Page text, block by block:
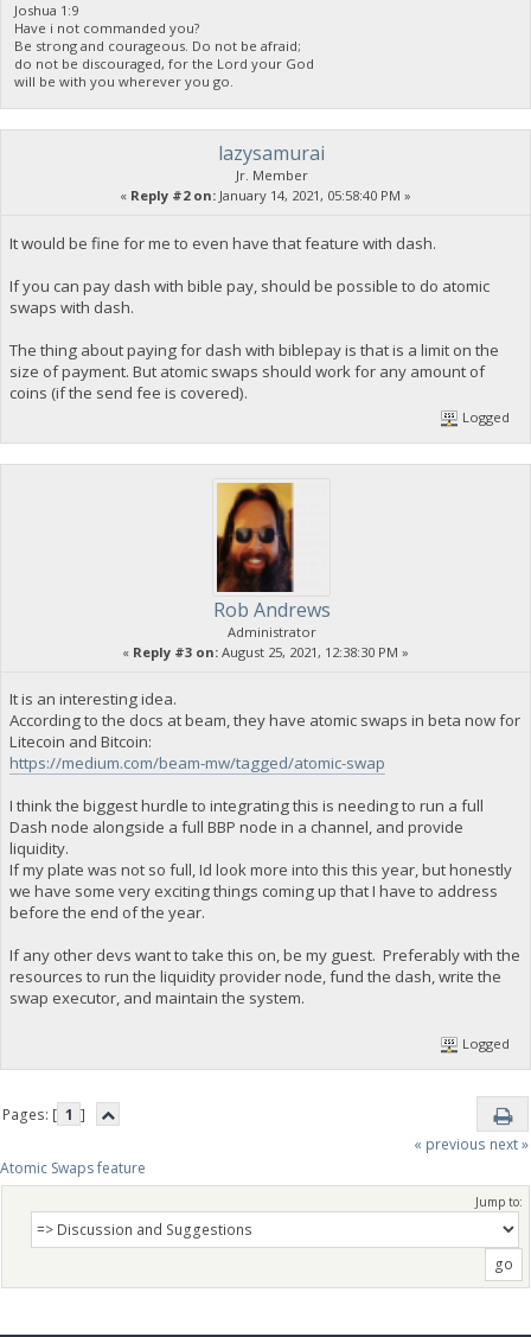
Joshua 1:9
Have i not commanded you?
Be strong and courageous. Do not be afraid;
do not be discouraged, for the Lord your God
will be with you wherever you go.
lazysamurai
Jr. Member
« Reply #2 on: January 14, 2021, 05:58:40 PM »
It would be fine for me to even have that feature with dash.
If you can pay dash with bible pay, should be possible to do atomic
swaps with dash.
The thing about paying for dash with biblepay is that is a limit on the
size of payment. But atomic swaps should work for any amount of
coins (if the send fee is covered).
Logged
Rob Andrews
Administrator
« Reply #3 on: August 25, 2021, 12:38:30 PM »
It is an interesting idea.
According to the docs at beam, they have atomic swaps in beta now for
Litecoin and Bitcoin:
https://medium.com/beam-mw/tagged/atomic-swap
I think the biggest hurdle to integrating this is needing to run a full
Dash node alongside a full BBP node in a channel, and provide
liquidity.
If my plate was not so full, Id look more into this this year, but honestly
we have some very exciting things coming up that I have to address
before the end of the year.
If any other devs want to take this on, be my guest. Preferably with the
resources to run the liquidity provider node, fund the dash, write the
swap executor, and maintain the system.
Logged
Pages: [ 1 ]
« previous next »
Atomic Swaps feature
Jump to: